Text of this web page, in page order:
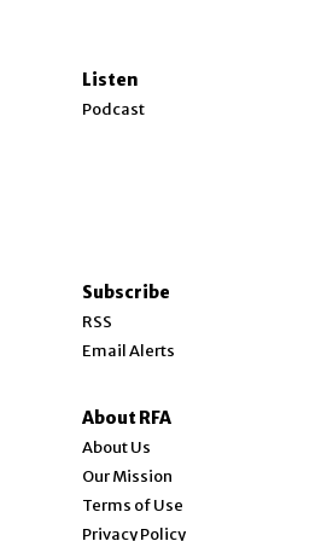
Listen
Podcast
Subscribe
RSS
Email Alerts
About RFA
About Us
Our Mission
Terms of Use
Privacy Policy